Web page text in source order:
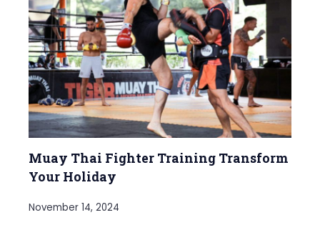
Muay Thai Fighter Training Transform
Your Holiday
November 14, 2024